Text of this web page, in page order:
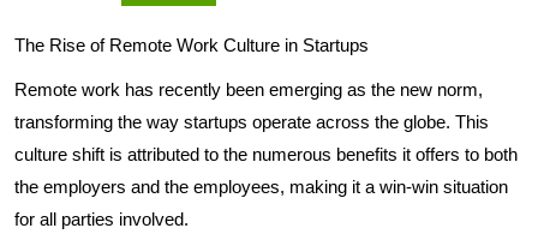
The Rise of Remote Work Culture in Startups
Remote work has recently been emerging as the new norm,
transforming the way startups operate across the globe. This
culture shift is attributed to the numerous benefits it offers to both
the employers and the employees, making it a win-win situation
for all parties involved.